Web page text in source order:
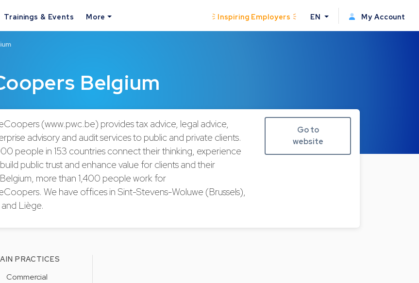
Trainings & Events More Inspiring Employers EN My Account
Belgium
(www.pwc.be) provides tax advice, legal advice,
advisory and audit services to public and private clients.
people in 153 countries connect their thinking, experience
public trust and enhance value for clients and their
more than 1,400 people work for
We have offices in Sint-Stevens-Woluwe (Brussels),
Liège.
Go to
website
PRACTICES
Commercial